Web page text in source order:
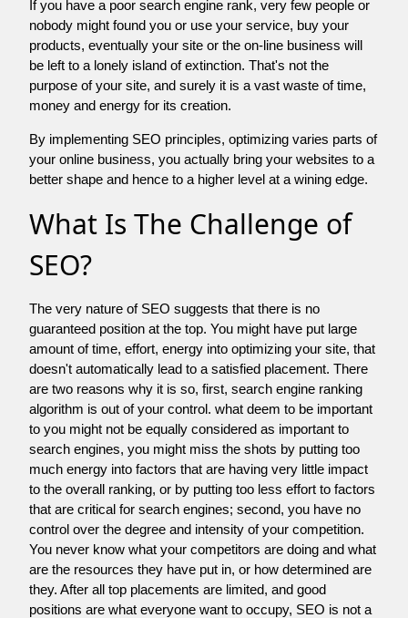
If you have a poor search engine rank, very few people or
nobody might found you or use your service, buy your
products, eventually your site or the on-line business will
be left to a lonely island of extinction. That's not the
purpose of your site, and surely it is a vast waste of time,
money and energy for its creation.
By implementing SEO principles, optimizing varies parts of
your online business, you actually bring your websites to a
better shape and hence to a higher level at a wining edge.
What Is The Challenge of
SEO?
The very nature of SEO suggests that there is no
guaranteed position at the top. You might have put large
amount of time, effort, energy into optimizing your site, that
doesn't automatically lead to a satisfied placement. There
are two reasons why it is so, first, search engine ranking
algorithm is out of your control. what deem to be important
to you might not be equally considered as important to
search engines, you might miss the shots by putting too
much energy into factors that are having very little impact
to the overall ranking, or by putting too less effort to factors
that are critical for search engines; second, you have no
control over the degree and intensity of your competition.
You never know what your competitors are doing and what
are the resources they have put in, or how determined are
they. After all top placements are limited, and good
positions are what everyone want to occupy, SEO is not a